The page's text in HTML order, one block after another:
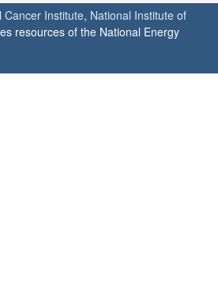
Cancer Institute, National Institute of
resources of the National Energy